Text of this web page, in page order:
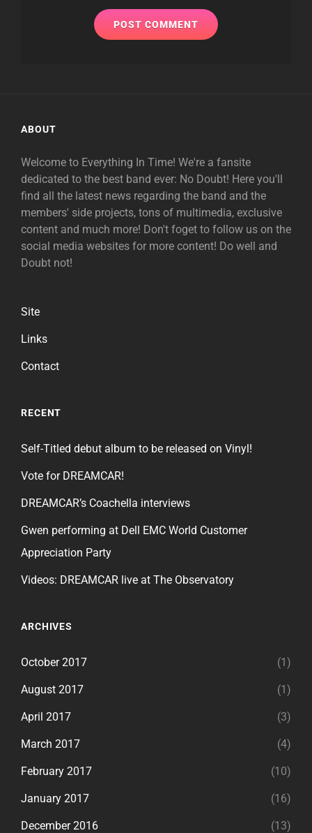
ABOUT
Welcome to Everything In Time! We're a fansite
dedicated to the best band ever: No Doubt! Here you'll
find all the latest news regarding the band and the
members' side projects, tons of multimedia, exclusive
content and much more! Don't foget to follow us on the
social media websites for more content! Do well and
Doubt not!
Site
Links
Contact
RECENT
Self-Titled debut album to be released on Vinyl!
Vote for DREAMCAR!
DREAMCAR’s Coachella interviews
Gwen performing at Dell EMC World Customer
Appreciation Party
Videos: DREAMCAR live at The Observatory
ARCHIVES
October 2017 (1)
August 2017 (1)
April 2017 (3)
March 2017 (4)
February 2017 (10)
January 2017 (16)
December 2016 (13)